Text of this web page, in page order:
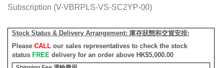
Subscription (V-VBRPLS-VS-SC2YP-00)
Stock Status & Delivery Arrangement: 庫存狀態和交貨安排:
Please CALLour sales representatives to check the stock
status FREE delivery for an order above HK$5,000.00